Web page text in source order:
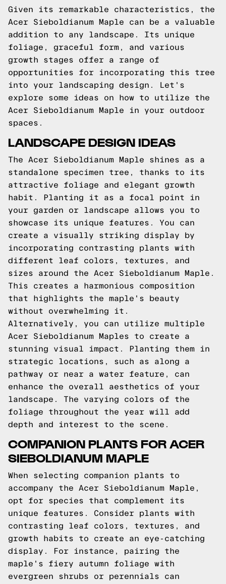
Given its remarkable characteristics, the
Acer Sieboldianum Maple can be a valuable
addition to any landscape. Its unique
foliage, graceful form, and various
growth stages offer a range of
opportunities for incorporating this tree
into your landscaping design. Let's
explore some ideas on how to utilize the
Acer Sieboldianum Maple in your outdoor
spaces.
LANDSCAPE DESIGN IDEAS
The Acer Sieboldianum Maple shines as a
standalone specimen tree, thanks to its
attractive foliage and elegant growth
habit. Planting it as a focal point in
your garden or landscape allows you to
showcase its unique features. You can
create a visually striking display by
incorporating contrasting plants with
different leaf colors, textures, and
sizes around the Acer Sieboldianum Maple.
This creates a harmonious composition
that highlights the maple's beauty
without overwhelming it.
Alternatively, you can utilize multiple
Acer Sieboldianum Maples to create a
stunning visual impact. Planting them in
strategic locations, such as along a
pathway or near a water feature, can
enhance the overall aesthetics of your
landscape. The varying colors of the
foliage throughout the year will add
depth and interest to the scene.
COMPANION PLANTS FOR ACER
SIEBOLDIANUM MAPLE
When selecting companion plants to
accompany the Acer Sieboldianum Maple,
opt for species that complement its
unique features. Consider plants with
contrasting leaf colors, textures, and
growth habits to create an eye-catching
display. For instance, pairing the
maple's fiery autumn foliage with
evergreen shrubs or perennials can